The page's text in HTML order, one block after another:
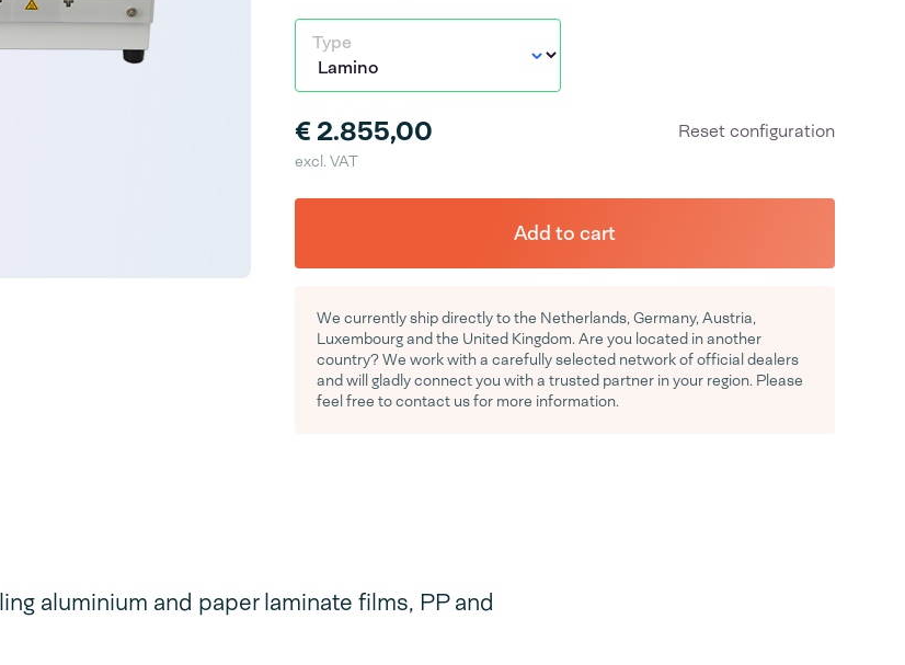
Type
€ 2.855,00
excl. VAT
Reset configuration
Add to cart
We currently ship directly to the Netherlands, Germany, Austria,
Luxembourg and the United Kingdom. Are you located in another
country? We work with a carefully selected network of official dealers
and will gladly connect you with a trusted partner in your region. Please
feel free to contact us for more information.
aluminium and paper laminate films, PP and